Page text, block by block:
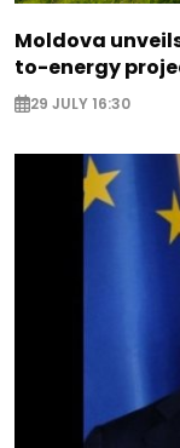
Moldova
to-energy
29 JULY 16:30